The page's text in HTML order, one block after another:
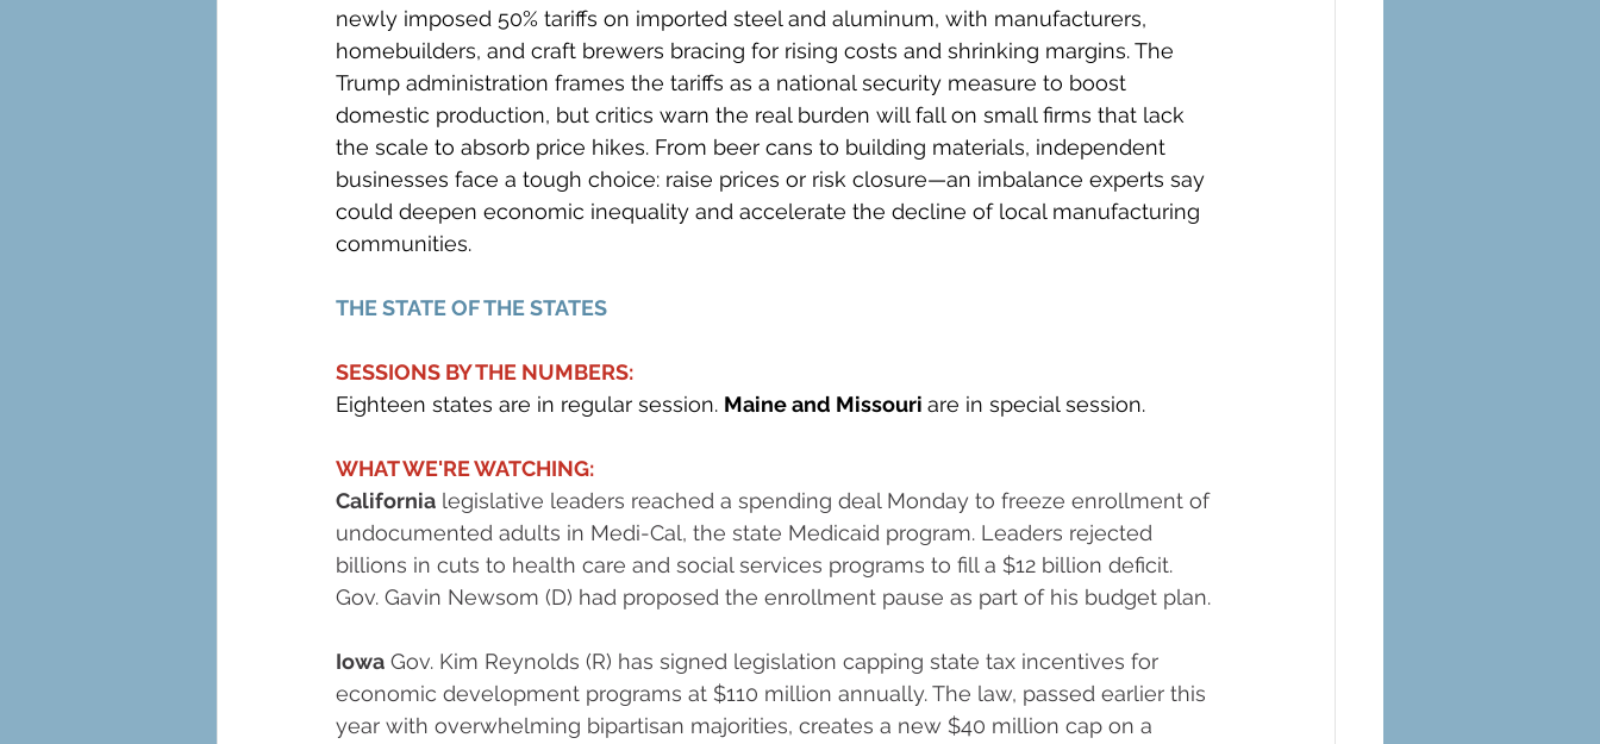
newly imposed 50% tariffs on imported steel and aluminum, with manufacturers,
homebuilders, and craft brewers bracing for rising costs and shrinking margins. The
Trump administration frames the tariffs as a national security measure to boost
domestic production, but critics warn the real burden will fall on small firms that lack
the scale to absorb price hikes. From beer cans to building materials, independent
businesses face a tough choice: raise prices or risk closure—an imbalance experts say
could deepen economic inequality and accelerate the decline of local manufacturing
communities.
THE STATE OF THE STATES
SESSIONS BY THE NUMBERS:
Eighteen states are in regular session. Maine and Missouri are in special session.
WHAT WE'RE WATCHING:
California legislative leaders reached a spending deal Monday to freeze enrollment of
undocumented adults in Medi-Cal, the state Medicaid program. Leaders rejected
billions in cuts to health care and social services programs to fill a $12 billion deficit.
Gov. Gavin Newsom (D) had proposed the enrollment pause as part of his budget plan.
Iowa Gov. Kim Reynolds (R) has signed legislation capping state tax incentives for
economic development programs at $110 million annually. The law, passed earlier this
year with overwhelming bipartisan majorities, creates a new $40 million cap on a